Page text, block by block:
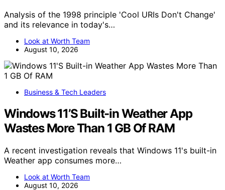
Analysis of the 1998 principle 'Cool URIs Don't Change'
and its relevance in today's…
Look at Worth Team
August 10, 2026
Business & Tech Leaders
Windows 11’S Built-in Weather App
Wastes More Than 1 GB Of RAM
A recent investigation reveals that Windows 11's built-in
Weather app consumes more…
Look at Worth Team
August 10, 2026